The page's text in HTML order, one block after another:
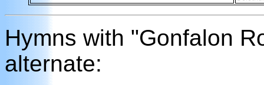
Hymns with "Gonfalon
alternate: